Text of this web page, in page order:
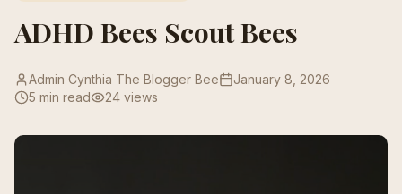
ADHD Bees Scout Bees
Admin Cynthia The Blogger Bee
January 8, 2026
5 min read
24 views